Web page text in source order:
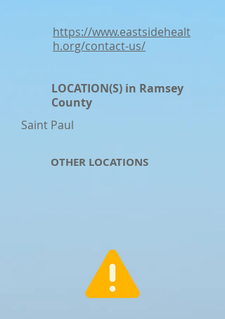
https://www.eastsidehealt
h.org/contact-us/
LOCATION(S) in Ramsey
County
Saint Paul
OTHER LOCATIONS